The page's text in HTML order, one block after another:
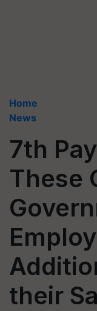
Home
News
7th
These
their